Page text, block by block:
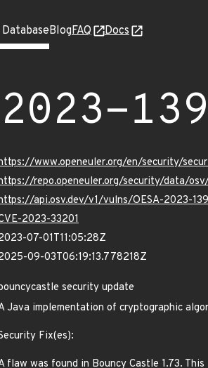
BlogFAQ Docs
2023-
www.openeuler.org/en/security/
repo.openeuler.org/security/data/
api.osv.dev/v1/vulns/OESA-2023-
2023-33201
07-01T11:05:28Z
09-03T06:19:13.778218Z
security update
Java implementation of cryptographic
Fix(es):
flaw was found in Bouncy Castle 1.73.